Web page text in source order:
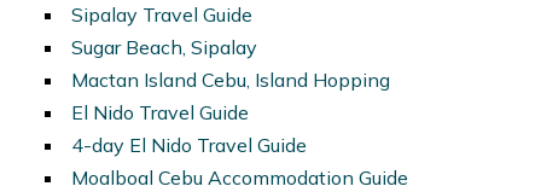
Sipalay Travel Guide
Sugar Beach, Sipalay
Mactan Island Cebu, Island Hopping
El Nido Travel Guide
4-day El Nido Travel Guide
Moalboal Cebu Accommodation Guide